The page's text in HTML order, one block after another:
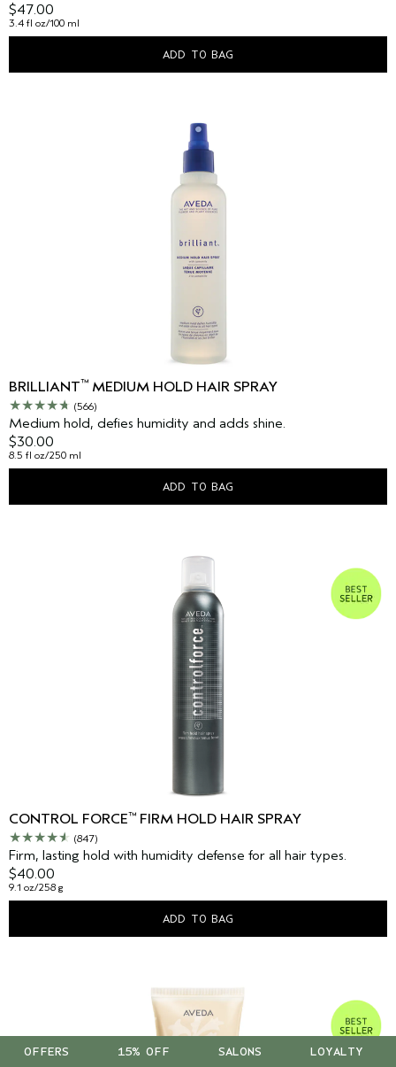
$47.00
3.4 fl oz/100 ml
ADD TO BAG
BRILLIANT™ MEDIUM HOLD HAIR SPRAY
(566)
Medium hold, defies humidity and adds shine.
$30.00
8.5 fl oz/250 ml
ADD TO BAG
CONTROL FORCE™ FIRM HOLD HAIR SPRAY
(847)
Firm, lasting hold with humidity defense for all hair types.
$40.00
9.1 oz/258 g
ADD TO BAG
OFFERS 15% OFF SALONS LOYALTY